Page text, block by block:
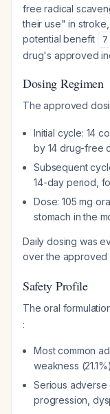
free radical
their use" in
potential benefit
7
drug's approved
Dosing Regimen
The approved
Initial cycle: 14
by 14 drug-free
Subsequent
14-day period,
Dose: 105 mg
stomach in the
Daily dosing was
over the approved
Safety Profile
The oral
:
Most common
weakness
Serious adverse
progression,